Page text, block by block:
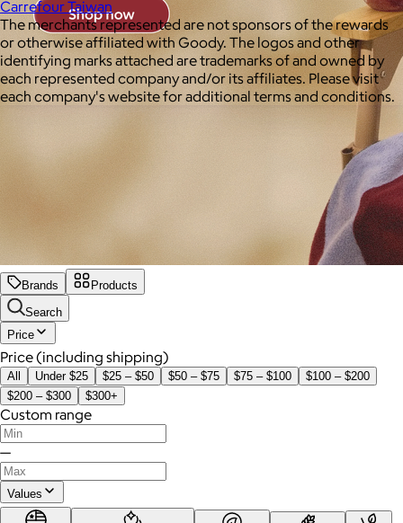
Brands
Products
Search
Price
Price (including shipping)
All Under $25 $25 – $50 $50 – $75 $75 – $100
$100 – $200
$200 – $300
$300+
Custom range
—
Values
Carrefour Taiwan
The merchants represented are not sponsors of the rewards
or otherwise affiliated with Goody. The logos and other
identifying marks attached are trademarks of and owned by
each represented company and/or its affiliates. Please visit
each company's website for additional terms and conditions.